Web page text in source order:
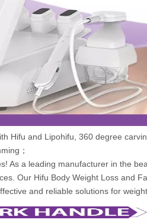
Hifu and Lipohifu, 360 degree
；
As a leading manufacturer in the
Our Hifu Body Weight Loss and
and reliable solutions for